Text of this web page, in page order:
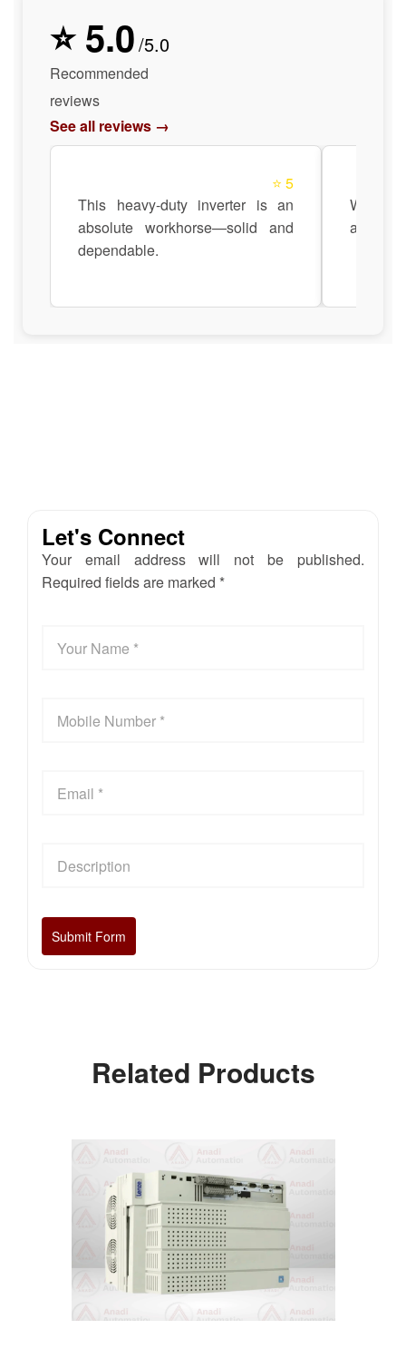
⭐ 5.0/5.0
Recommended
reviews
See all reviews →
⭐ 5
This heavy-duty inverter is an
absolute workhorse—solid and
dependable.
Works
Let's Connect
Your email address will not be published.
Required fields are marked *
Related Products